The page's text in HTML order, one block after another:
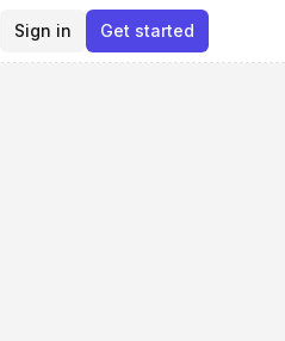
Sign in Get started